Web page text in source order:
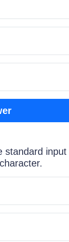
standard